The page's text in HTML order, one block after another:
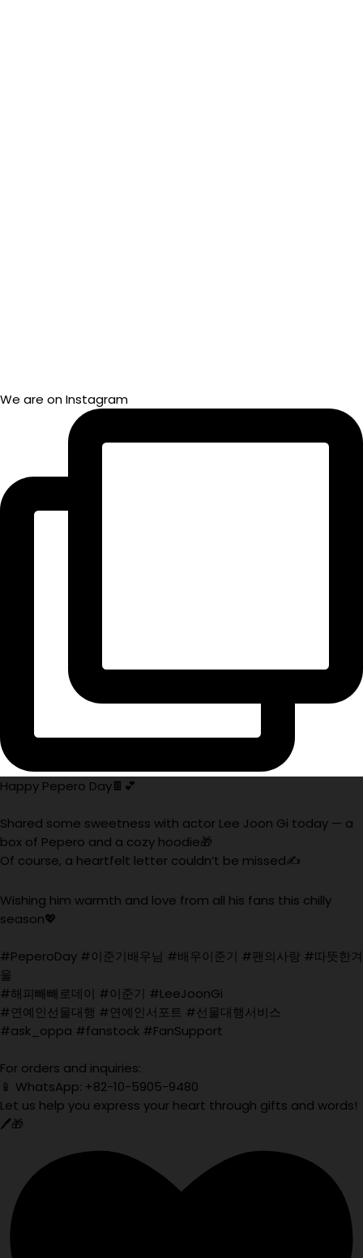
We are on Instagram
Happy Pepero Day🍫💕
Shared some sweetness with actor Lee Joon Gi today — a
box of Pepero and a cozy hoodie🎁
Of course, a heartfelt letter couldn’t be missed✍️
Wishing him warmth and love from all his fans this chilly
season💖
#PeperoDay #이준기배우님 #배우이준기 #팬의사랑 #따뜻한겨
울
#해피빼빼로데이 #이준기 #LeeJoonGi
#연예인선물대행 #연예인서포트 #선물대행서비스
#ask_oppa #fanstock #FanSupport
For orders and inquiries:
📱 WhatsApp: +82-10-5905-9480
Let us help you express your heart through gifts and words!
🖊️🎁